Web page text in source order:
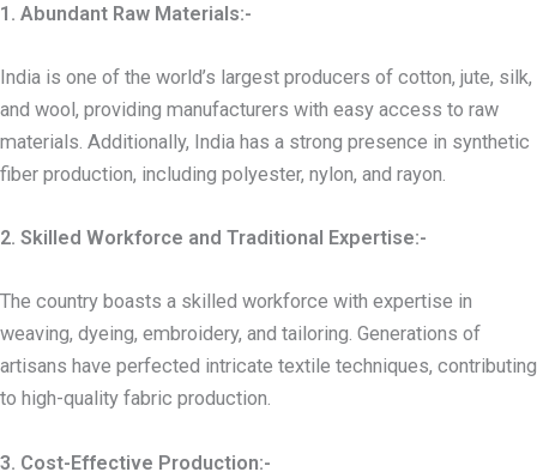
1. Abundant Raw Materials:-
India is one of the world’s largest producers of cotton, jute, silk,
and wool, providing manufacturers with easy access to raw
materials. Additionally, India has a strong presence in synthetic
fiber production, including polyester, nylon, and rayon.
2. Skilled Workforce and Traditional Expertise:-
The country boasts a skilled workforce with expertise in
weaving, dyeing, embroidery, and tailoring. Generations of
artisans have perfected intricate textile techniques, contributing
to high-quality fabric production.
3. Cost-Effective Production:-